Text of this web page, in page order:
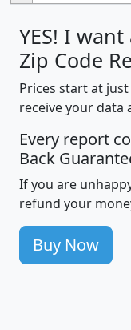
YES! I
Zip Code
Prices start at
receive your data
Every report
Back
If you are
refund your
Buy Now